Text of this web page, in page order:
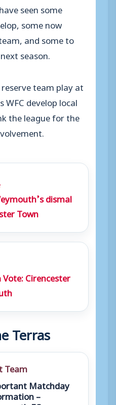
seen some
some now
and some to
season.
team play at
WFC develop local
the league for the
dismal
Town
Cirencester
Terras
Team
Matchday
–